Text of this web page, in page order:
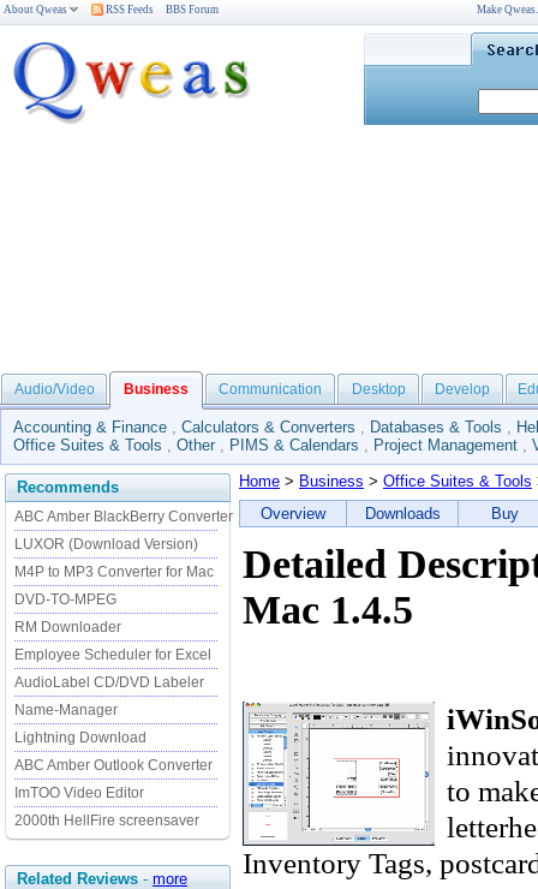
About Qweas RSS Feeds BBS Forum Make
Audio/Video Business Communication Desktop Develop
Accounting & Finance , Calculators & Converters , Databases & Tools ,
Office Suites & Tools , Other , PIMS & Calendars , Project Management ,
Recommends
ABC Amber BlackBerry Converter
LUXOR (Download Version)
M4P to MP3 Converter for Mac
DVD-TO-MPEG
RM Downloader
Employee Scheduler for Excel
AudioLabel CD/DVD Labeler
Name-Manager
Lightning Download
ABC Amber Outlook Converter
ImTOO Video Editor
2000th HellFire screensaver
Related Reviews - more
Home > Business > Office Suites & Tools
Overview
Downloads Buy
Detailed
Mac 1.4.5
to
Inventory Tags,